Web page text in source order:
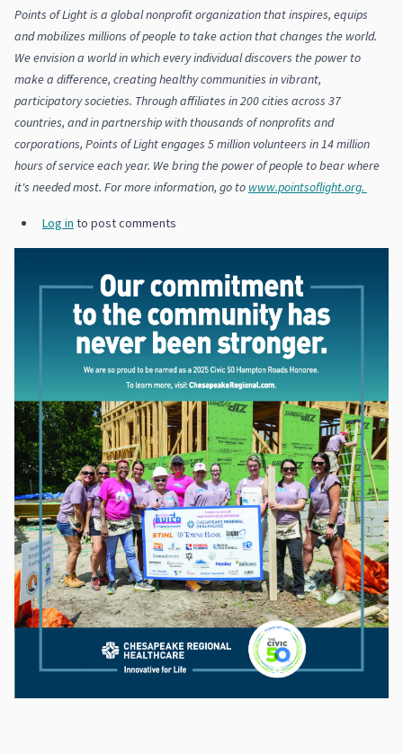
Points of Light is a global nonprofit organization that inspires, equips
and mobilizes millions of people to take action that changes the world.
We envision a world in which every individual discovers the power to
make a difference, creating healthy communities in vibrant,
participatory societies. Through affiliates in 200 cities across 37
countries, and in partnership with thousands of nonprofits and
corporations, Points of Light engages 5 million volunteers in 14 million
hours of service each year. We bring the power of people to bear where
it's needed most. For more information, go to www.pointsoflight.org.
Log in to post comments